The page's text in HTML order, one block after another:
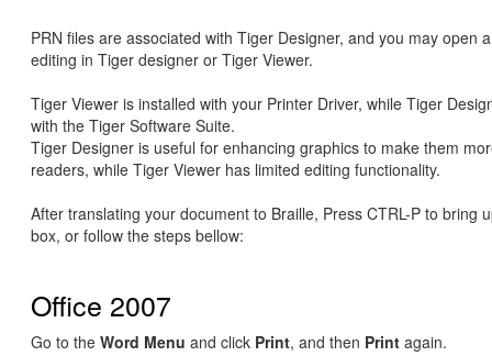
PRN files are associated with Tiger Designer, and you may open
editing in Tiger designer or Tiger Viewer.
Tiger Viewer is installed with your Printer Driver, while Tiger
with the Tiger Software Suite.
Tiger Designer is useful for enhancing graphics to make them
readers, while Tiger Viewer has limited editing functionality.
After translating your document to Braille, Press CTRL-P to bring
box, or follow the steps bellow:
Office 2007
Go to the Word Menu and click Print, and then Print again.